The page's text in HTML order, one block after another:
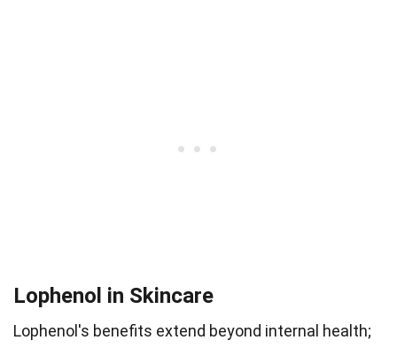
Lophenol in Skincare
Lophenol's benefits extend beyond internal health;